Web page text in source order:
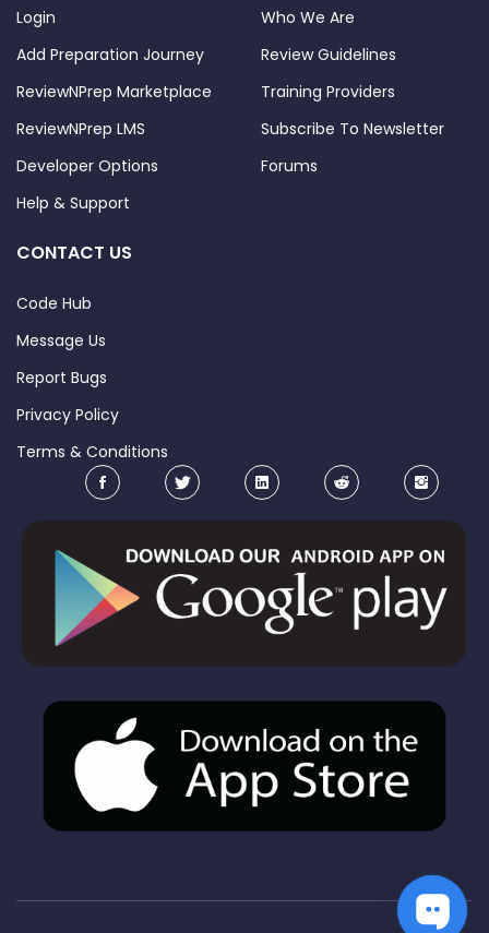
Login
Add Preparation Journey
ReviewNPrep Marketplace
ReviewNPrep LMS
Developer Options
Help & Support
Who We Are
Review Guidelines
Training Providers
Subscribe To Newsletter
Forums
CONTACT US
Code Hub
Message Us
Report Bugs
Privacy Policy
Terms & Conditions